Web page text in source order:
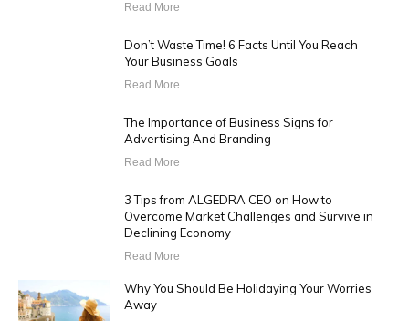
Read More
Don’t Waste Time! 6 Facts Until You Reach
Your Business Goals
Read More
The Importance of Business Signs for
Advertising And Branding
Read More
3 Tips from ALGEDRA CEO on How to
Overcome Market Challenges and Survive in
Declining Economy
Read More
Why You Should Be Holidaying Your Worries
Away